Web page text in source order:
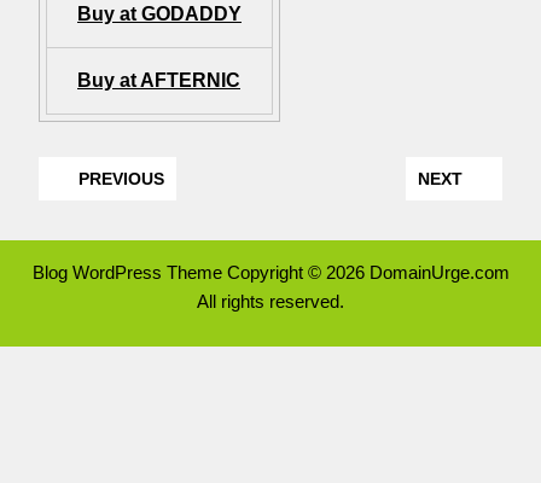
Buy at GODADDY
Buy at AFTERNIC
PREVIOUS NEXT
Blog WordPress ThemeCopyright © 2026 DomainUrge.com
All rights reserved.